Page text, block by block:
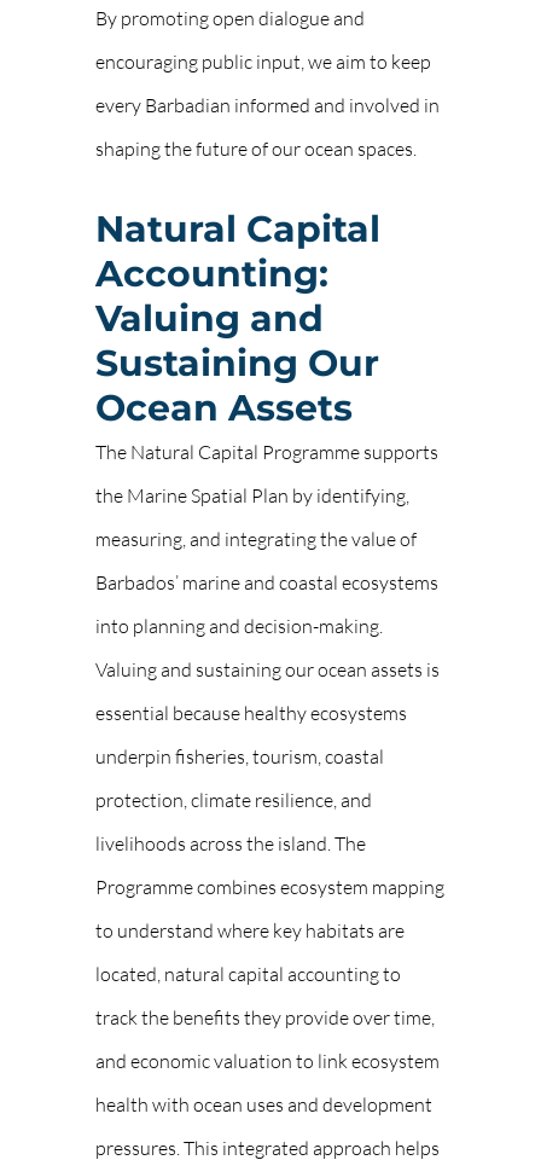
By promoting open dialogue and
encouraging public input, we aim to keep
every Barbadian informed and involved in
shaping the future of our ocean spaces.
Natural Capital
Accounting:
Valuing and
Sustaining Our
Ocean Assets
The Natural Capital Programme supports
the Marine Spatial Plan by identifying,
measuring, and integrating the value of
Barbados’ marine and coastal ecosystems
into planning and decision-making.
Valuing and sustaining our ocean assets is
essential because healthy ecosystems
underpin fisheries, tourism, coastal
protection, climate resilience, and
livelihoods across the island. The
Programme combines ecosystem mapping
to understand where key habitats are
located, natural capital accounting to
track the benefits they provide over time,
and economic valuation to link ecosystem
health with ocean uses and development
pressures. This integrated approach helps